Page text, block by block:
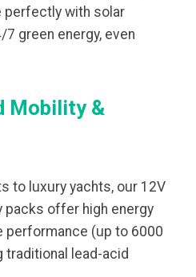
perfectly with solar
green energy, even
Mobility &
to luxury yachts, our 12V
packs offer high energy
performance (up to 6000
lead-acid